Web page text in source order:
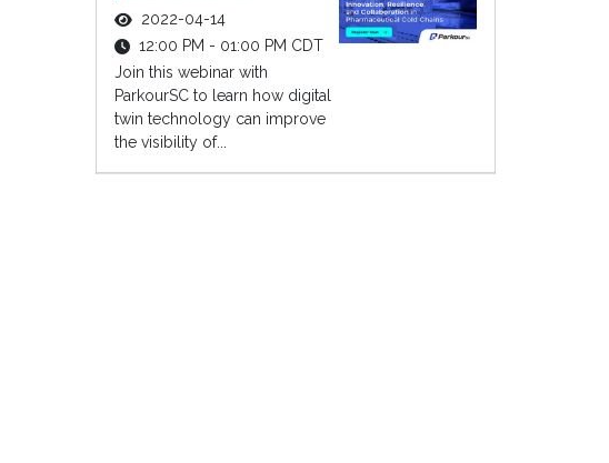
2022-04-14
12:00 PM - 01:00 PM CDT
Join this webinar with
ParkourSC to learn how digital
twin technology can improve
the visibility of...